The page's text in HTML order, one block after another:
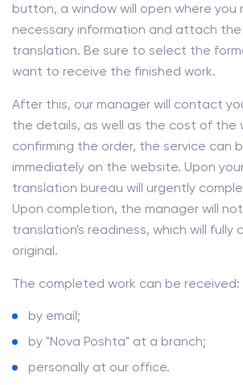
button, a window will open where
necessary information and attach
translation. Be sure to select the
want to receive the finished work.
After this, our manager will contact
the details, as well as the cost of the
confirming the order, the service can
immediately on the website. Upon
translation bureau will urgently
Upon completion, the manager will
translation's readiness, which will fully
original.
The completed work can be received:
by email;
by "Nova Poshta" at a branch;
personally at our office.